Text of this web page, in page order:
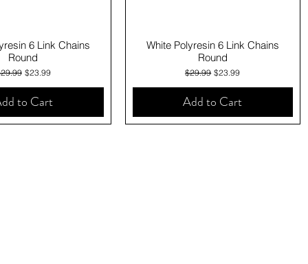
View
6 Link Chains
Round
Price
Sale Price
$23.99
to Cart
Quick View
White Polyresin 6 Link Chains
Round
Regular Price
$29.99 Sale Price
$23.99
Add to Cart